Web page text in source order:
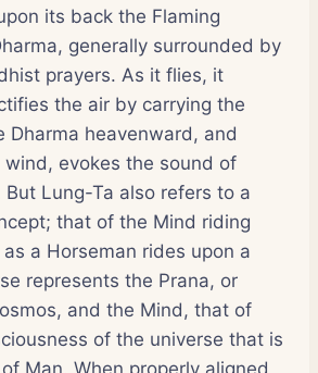
its back the Flaming
generally surrounded by
prayers. As it flies, it
the air by carrying the
Dharma heavenward, and
wind, evokes the sound of
But Lung-Ta also refers to a
that of the Mind riding
a Horseman rides upon a
represents the Prana, or
and the Mind, that of
of the universe that is